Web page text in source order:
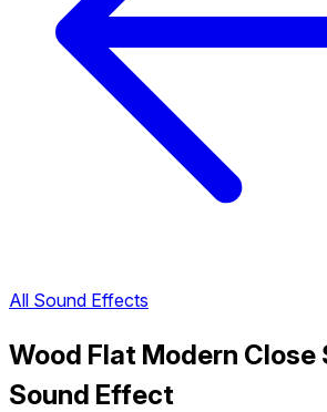
All Sound Effects
Wood Flat Modern Close
Sound Effect